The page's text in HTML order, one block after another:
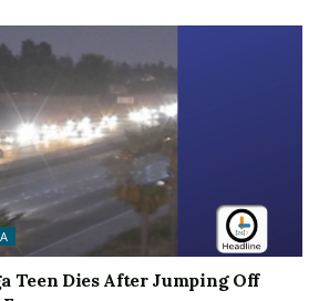
Teen Dies After Jumping Off